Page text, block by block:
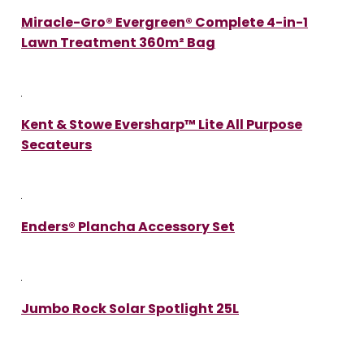
Miracle-Gro® Evergreen® Complete 4-in-1
Lawn Treatment 360m² Bag
Kent & Stowe Eversharp™ Lite All Purpose
Secateurs
Enders® Plancha Accessory Set
Jumbo Rock Solar Spotlight 25L